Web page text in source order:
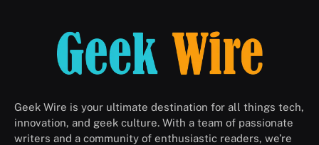
Geek Wire is your ultimate destination for all things tech,
innovation, and geek culture. With a team of passionate
writers and a community of enthusiastic readers, we’re